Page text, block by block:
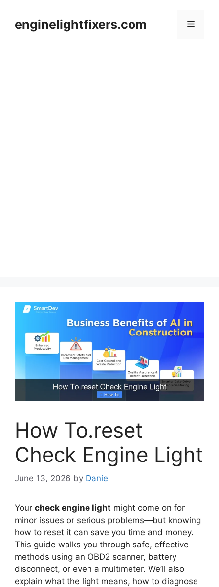
contentenginelightfixers.com Menu
How To.reset
Check Engine Light
June 13, 2026 by Daniel
Your check engine light might come on for
minor issues or serious problems—but knowing
how to reset it can save you time and money.
This guide walks you through safe, effective
methods using an OBD2 scanner, battery
disconnect, or even a multimeter. We’ll also
explain what the light means, how to diagnose